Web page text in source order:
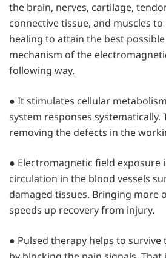
the brain, nerves, cartilage,
connective tissue, and muscles
healing to attain the best
mechanism of the
following way.
● It stimulates cellular
system responses systematically.
removing the defects in the
● Electromagnetic field exposure
circulation in the blood vessels
damaged tissues. Bringing more
speeds up recovery from injury.
● Pulsed therapy helps to